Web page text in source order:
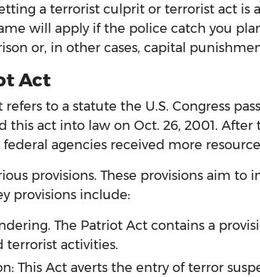
a terrorist culprit or terrorist act is
will apply if the police catch you
or, in other cases, capital
Act
to a statute the U.S. Congress
this act into law on Oct. 26, 2001.
agencies received more
provisions. These provisions aim
provisions include:
The Patriot Act contains a
terrorist activities.
This Act averts the entry of terror